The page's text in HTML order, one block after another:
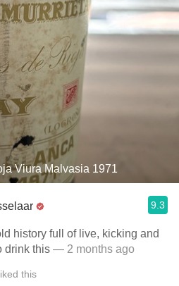
Viura Malvasia 1971
9.3
history full of live, kicking and
drink this — 2 months ago
this